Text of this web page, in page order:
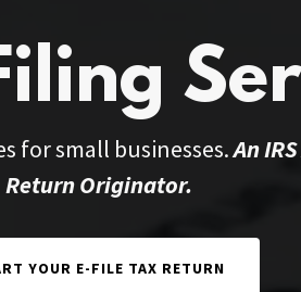
for small businesses.An
Return Originator.
YOUR E-FILE TAX RETURN